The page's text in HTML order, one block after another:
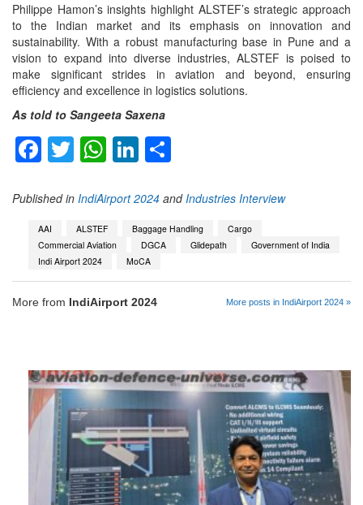
Philippe Hamon’s insights highlight ALSTEF’s strategic approach
to the Indian market and its emphasis on innovation and
sustainability. With a robust manufacturing base in Pune and a
vision to expand into diverse industries, ALSTEF is poised to
make significant strides in aviation and beyond, ensuring
efficiency and excellence in logistics solutions.
As told to Sangeeta Saxena
Facebook
TwitterWhatsApp
LinkedIn
Published in IndiAirport 2024 andIndustries Interview
AAI ALSTEF Baggage Handling
Cargo
Commercial Aviation
DGCA Glidepath
Government of India
Indi Airport 2024
MoCA
More from IndiAirport 2024 More posts in IndiAirport 2024 »